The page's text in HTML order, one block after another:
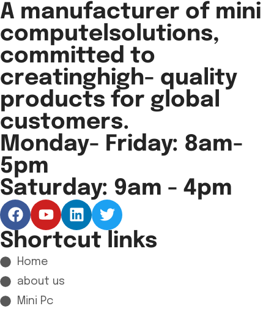
A manufacturer of mini
computelsolutions,
committed to
creatinghigh- quality
products for global
customers.
Monday- Friday: 8am-
5pm
Saturday: 9am - 4pm
Shortcut links
Home
about us
Mini Pc